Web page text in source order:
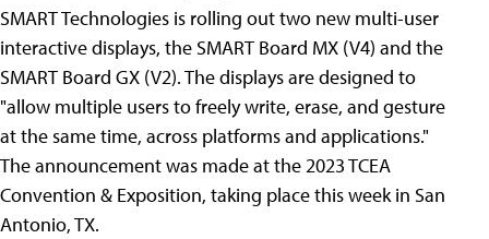
SMART Technologies is rolling out two new multi-user
interactive displays, the SMART Board MX (V4) and the
SMART Board GX (V2). The displays are designed to
"allow multiple users to freely write, erase, and gesture
at the same time, across platforms and applications."
The announcement was made at the 2023 TCEA
Convention & Exposition, taking place this week in San
Antonio, TX.